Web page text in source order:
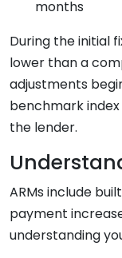
months
During the initial
lower than a
adjustments
benchmark index
the lender.
ARMs include
payment
understanding